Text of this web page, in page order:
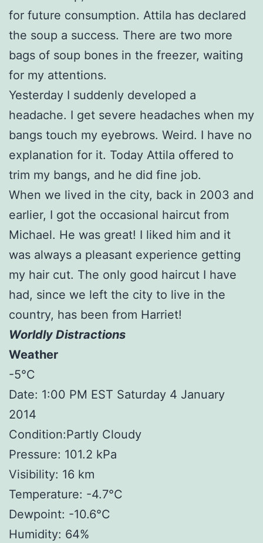
for future consumption. Attila has declared
the soup a success. There are two more
bags of soup bones in the freezer, waiting
for my attentions.
Yesterday I suddenly developed a
headache. I get severe headaches when my
bangs touch my eyebrows. Weird. I have no
explanation for it. Today Attila offered to
trim my bangs, and he did fine job.
When we lived in the city, back in 2003 and
earlier, I got the occasional haircut from
Michael. He was great! I liked him and it
was always a pleasant experience getting
my hair cut. The only good haircut I have
had, since we left the city to live in the
country, has been from Harriet!
Worldly Distractions
Weather
-5°C
Date: 1:00 PM EST Saturday 4 January
2014
Condition:Partly Cloudy
Pressure: 101.2 kPa
Visibility: 16 km
Temperature: -4.7°C
Dewpoint: -10.6°C
Humidity: 64%